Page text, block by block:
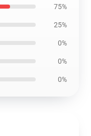
75%
25%
0%
0%
0%